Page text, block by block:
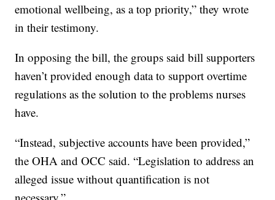
emotional wellbeing, as a top priority,” they wrote
in their testimony.
In opposing the bill, the groups said bill supporters
haven’t provided enough data to support overtime
regulations as the solution to the problems nurses
have.
“Instead, subjective accounts have been provided,”
the OHA and OCC said. “Legislation to address an
alleged issue without quantification is not